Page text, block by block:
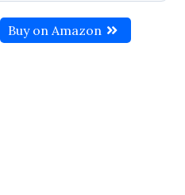
Buy on Amazon